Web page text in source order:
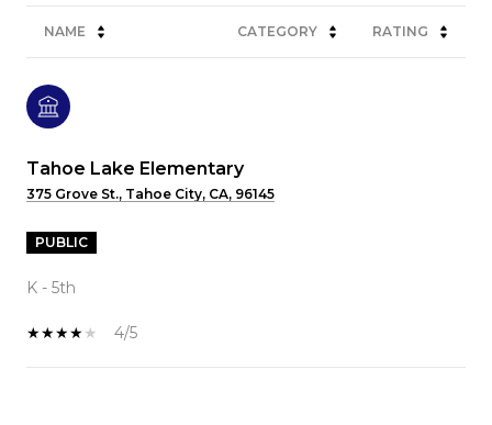
NAME CATEGORY RATING
Tahoe Lake Elementary
375 Grove St., Tahoe City, CA, 96145
PUBLIC
K - 5th
4/5